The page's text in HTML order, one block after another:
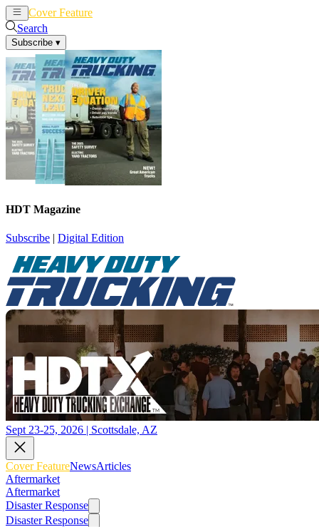
Cover Feature
Search
Subscribe ▾
HDT Magazine
Subscribe | Digital Edition
Sept 23-25, 2026 | Scottsdale, AZ
Cover FeatureNewsArticles
Aftermarket
Aftermarket
Disaster Response
Disaster Response